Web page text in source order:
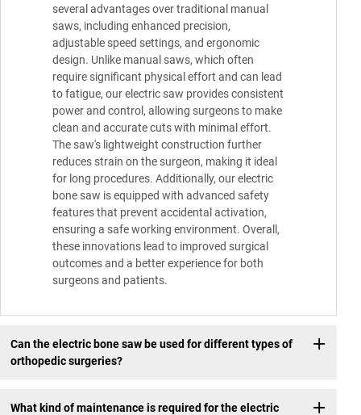
several advantages over traditional manual
saws, including enhanced precision,
adjustable speed settings, and ergonomic
design. Unlike manual saws, which often
require significant physical effort and can lead
to fatigue, our electric saw provides consistent
power and control, allowing surgeons to make
clean and accurate cuts with minimal effort.
The saw's lightweight construction further
reduces strain on the surgeon, making it ideal
for long procedures. Additionally, our electric
bone saw is equipped with advanced safety
features that prevent accidental activation,
ensuring a safe working environment. Overall,
these innovations lead to improved surgical
outcomes and a better experience for both
surgeons and patients.
Can the electric bone saw be used for different types of
orthopedic surgeries?
What kind of maintenance is required for the electric